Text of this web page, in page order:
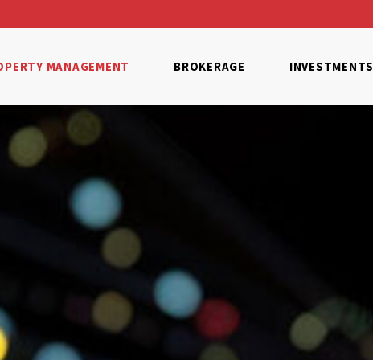
MANAGEMENT BROKERAGE INVESTMENTS